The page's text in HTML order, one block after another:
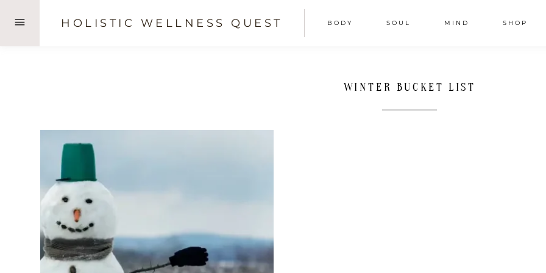
content
HOLISTIC WELLNESS QUEST BODY SOUL MIND SHOP
WINTER BUCKET LIST